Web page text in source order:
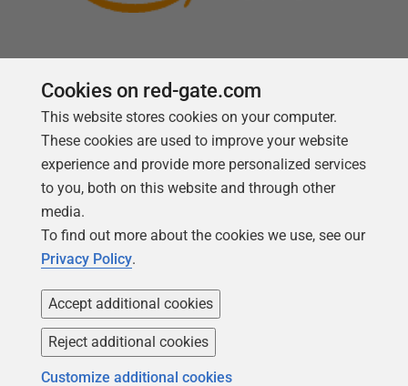
Follow us
Copyright 1999 -2026Red Gate Software Ltd
Cookies on red-gate.com
This website stores cookies on your computer.
These cookies are used to improve your website
experience and provide more personalized services
to you, both on this website and through other
media.
To find out more about the cookies we use, see our
Privacy Policy.
Accept additional cookies
Reject additional cookies
Customize additional cookies